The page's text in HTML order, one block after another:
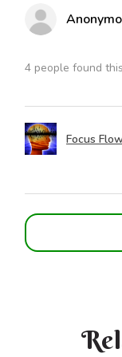
4 people found
Focus